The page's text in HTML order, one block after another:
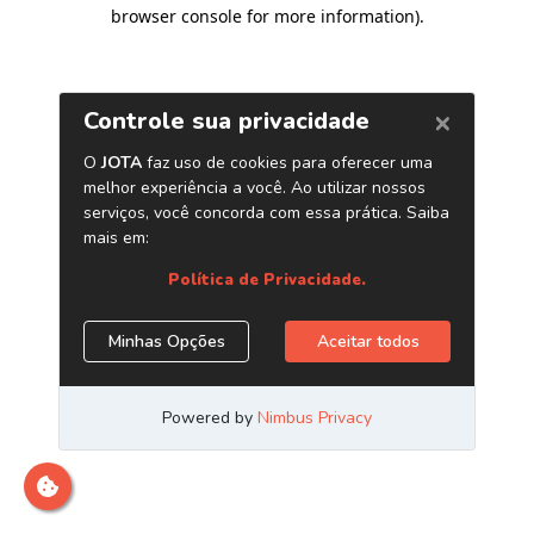
browser console for more information).